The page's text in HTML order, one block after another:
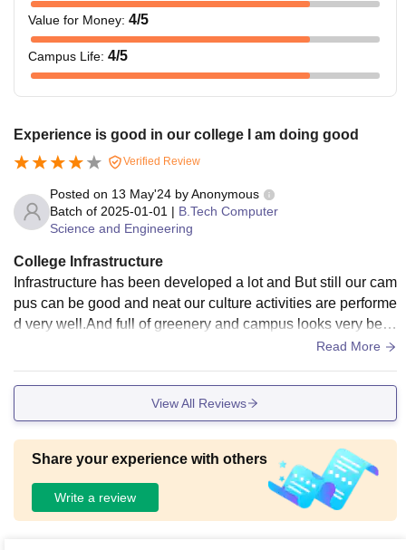
Value for Money: 4/5
Campus Life: 4/5
Experience is good in our college I am doing good
Verified Review
Posted on 13 May'24 byAnonymous
Batch of 2025-01-01 | B.Tech Computer
Science and Engineering
College Infrastructure
Infrastructure has been developed a lot and But still our cam
pus can be good and neat our culture activities are performe
d very well.And full of greenery and campus looks very bea
Read More
View All Reviews
Share your experience with others
Write a review